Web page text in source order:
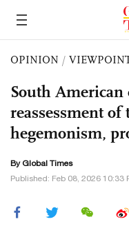
OPINION /
South American
reassessment
hegemonism,
By Global Times
Published: Feb 08, 2026 10:33